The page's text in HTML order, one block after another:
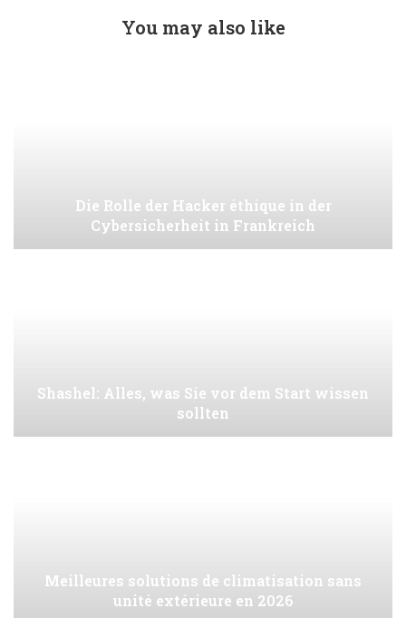
You may also like
Die Rolle der Hacker éthique in der
Cybersicherheit in Frankreich
Shashel: Alles, was Sie vor dem Start wissen
sollten
Meilleures solutions de climatisation sans
unité extérieure en 2026